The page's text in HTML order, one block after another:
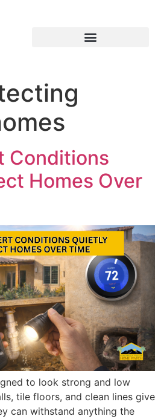
Conditions
Homes Over
to look strong and low
tile floors, and clean lines give
can withstand anything the